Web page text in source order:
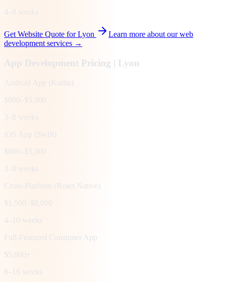
4–8 weeks
Get Website Quote forLyon
Learn more about our web
development services →
App Development Pricing | Lyon
Android App (Kotlin)
$800–$5,000
3–8 weeks
iOS App (Swift)
$800–$5,000
3–8 weeks
Cross-Platform (React Native)
$1,500–$8,000
4–10 weeks
Full-Featured Consumer App
$5,000+
8–16 weeks